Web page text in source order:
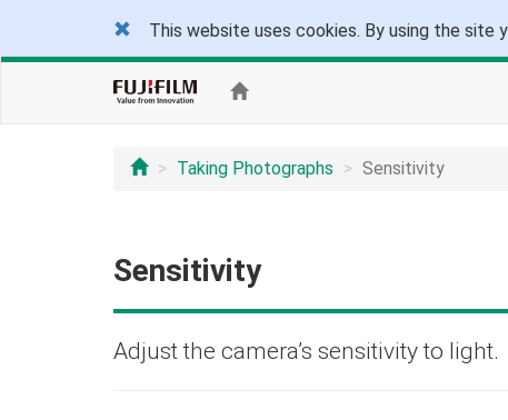
This website uses cookies. By using the site
Taking Photographs Sensitivity
Sensitivity
Adjust the camera’s sensitivity to light.